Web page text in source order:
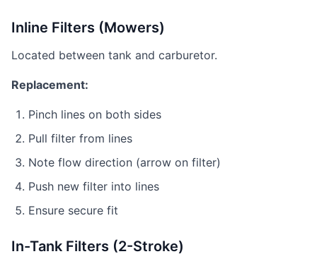
Inline Filters (Mowers)
Located between tank and carburetor.
Replacement:
Pinch lines on both sides
Pull filter from lines
Note flow direction (arrow on filter)
Push new filter into lines
Ensure secure fit
In-Tank Filters (2-Stroke)